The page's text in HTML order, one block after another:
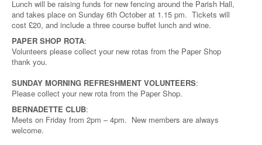
Lunch will be raising funds for new fencing around the Parish Hall,
and takes place on Sunday 6th October at 1.15 pm. Tickets will
cost £20, and include a three course buffet lunch and wine.
PAPER SHOP ROTA:
Volunteers please collect your new rotas from the Paper Shop
thank you.
SUNDAY MORNING REFRESHMENT VOLUNTEERS:
Please collect your new rota from the Paper Shop.
BERNADETTE CLUB:
Meets on Friday from 2pm – 4pm. New members are always
welcome.